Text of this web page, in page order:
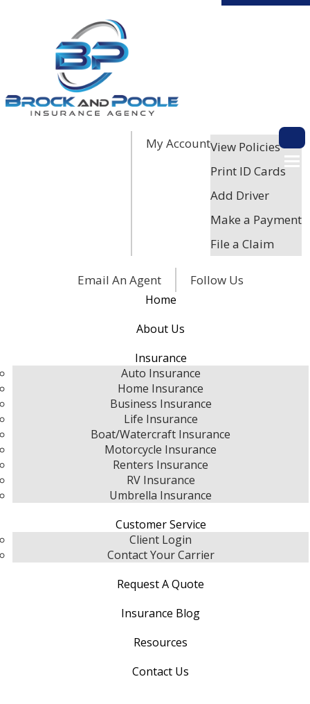
My AccountView Policies
Print ID Cards
Add Driver
Make a Payment
File a Claim
Follow Us
Email An Agent
Home
About Us
Insurance
Auto Insurance
Home Insurance
Business Insurance
Life Insurance
Boat/Watercraft Insurance
Motorcycle Insurance
Renters Insurance
RV Insurance
Umbrella Insurance
Customer Service
Client Login
Contact Your Carrier
Request A Quote
Insurance Blog
Resources
Contact Us